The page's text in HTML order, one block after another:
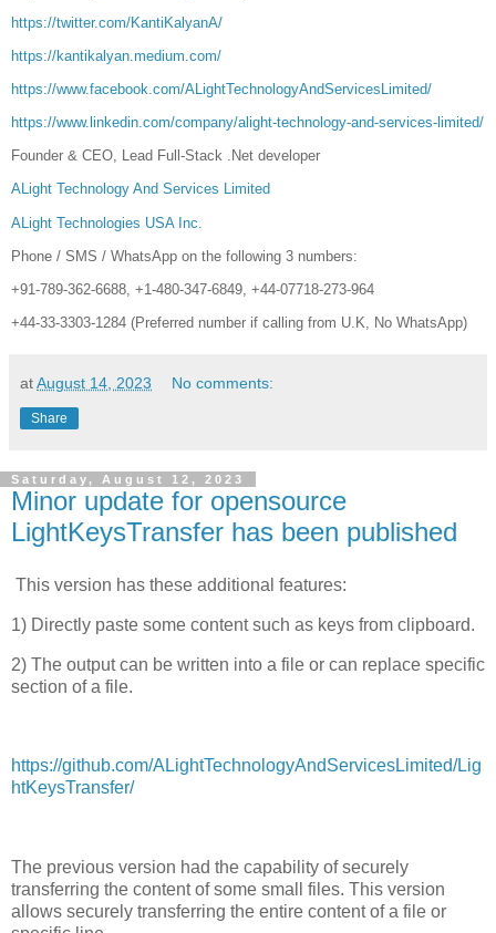
https://twitter.com/KantiKalyanA/
https://kantikalyan.medium.com/
https://www.facebook.com/ALightTechnologyAndServicesLimited/
https://www.linkedin.com/company/alight-technology-and-services-limited/
Founder & CEO, Lead Full-Stack .Net developer
ALight Technology And Services Limited
ALight Technologies USA Inc.
Phone / SMS / WhatsApp on the following 3 numbers:
+91-789-362-6688, +1-480-347-6849, +44-07718-273-964
+44-33-3303-1284 (Preferred number if calling from U.K, No WhatsApp)
atAugust 14, 2023 No comments:
Share
Saturday, August 12, 2023
Minor update for opensource
LightKeysTransfer has been published
This version has these additional features:
1) Directly paste some content such as keys from clipboard.
2) The output can be written into a file or can replace specific
section of a file.
https://github.com/ALightTechnologyAndServicesLimited/Lig
htKeysTransfer/
The previous version had the capability of securely
transferring the content of some small files. This version
allows securely transferring the entire content of a file or